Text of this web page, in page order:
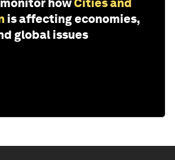
is affecting economies,
global issues